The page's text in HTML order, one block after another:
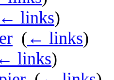
← links)
( ← links)
links)